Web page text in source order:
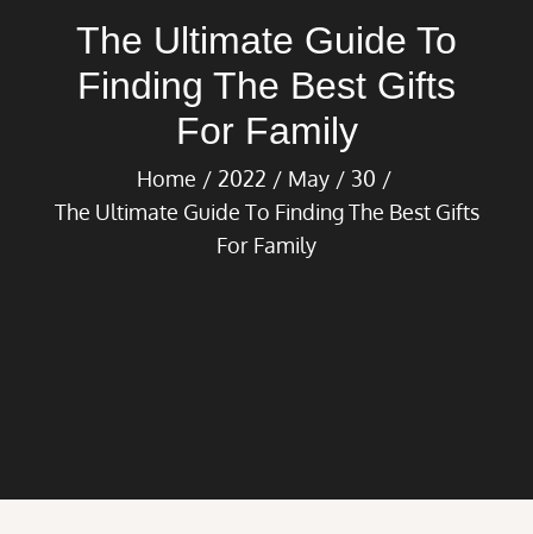
The Ultimate Guide To
Finding The Best Gifts
For Family
Home 2022 May
30
The Ultimate Guide To Finding The Best Gifts
For Family